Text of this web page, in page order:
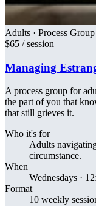
Adults · Process Group
$65 / session
Managing
A process group for
the part of you that
that still grieves it.
Who it's for
Adults
circumstance.
When
Wednesdays ·
Format
10 weekly